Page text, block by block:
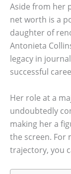
Aside from her
net worth is a
daughter of
Antonieta
legacy in
successful
Her role at a
undoubtedly
making her a
the screen. For
trajectory, you